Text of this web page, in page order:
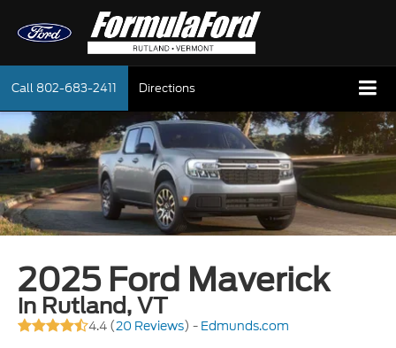
Call 802-683-2411 Directions
2025 Ford Maverick
in Rutland, VT
4.4 (20 Reviews) - Edmunds.com